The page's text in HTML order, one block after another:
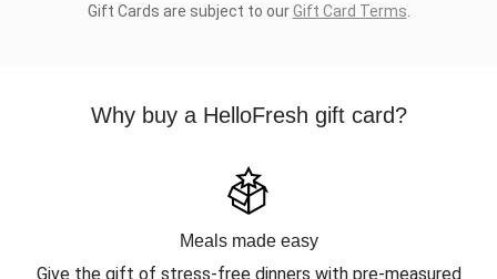
Gift Cards are subject to ourGift Card Terms
Why buy a HelloFresh gift card?
Meals made easy
Give the gift of stress-free dinners with pre-measured